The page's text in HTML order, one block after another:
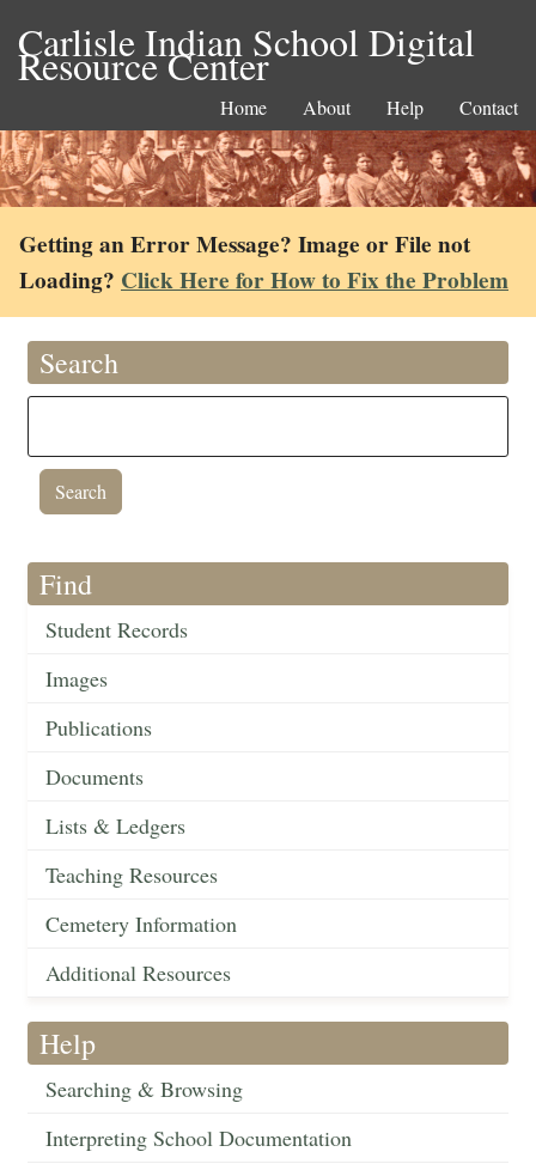
Carlisle Indian School Digital
Resource Center
Home About Help Contact
Getting an Error Message? Image or File not
Loading? Click Here for How to Fix the Problem
Search
Find
Student Records
Images
Publications
Documents
Lists & Ledgers
Teaching Resources
Cemetery Information
Additional Resources
Help
Searching & Browsing
Interpreting School Documentation